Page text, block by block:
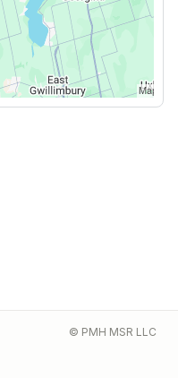
© PMH MSR LLC